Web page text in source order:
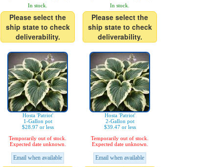
In stock.
Please select the
ship state to check
deliverability.
In stock.
Please select the
ship state to check
deliverability.
Hosta 'Patriot'
1-Gallon pot
$28.97 or less
Temporarily out of stock.
Expected date unknown.
Email when available
Hosta 'Patriot'
2-Gallon pot
$39.47 or less
Temporarily out of stock.
Expected date unknown.
Email when available